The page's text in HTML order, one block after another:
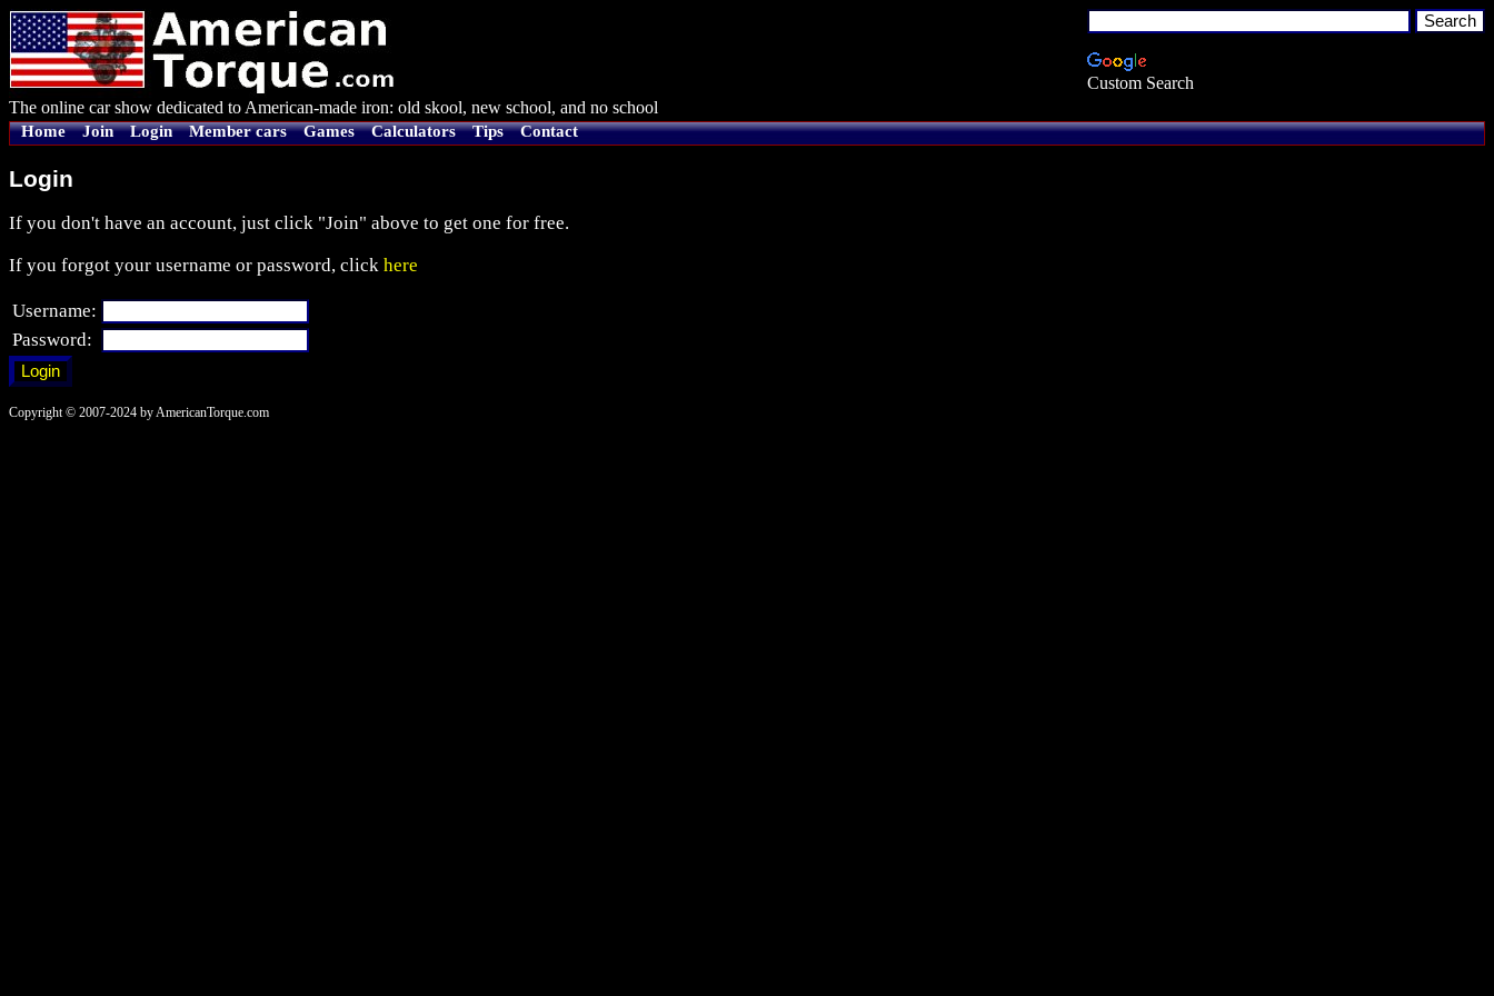
Custom Search
The online car show dedicated to American-made iron: old skool, new school, and no school
Home Join Login Member cars Games Calculators Tips Contact
Login
If you don't have an account, just click "Join" above to get one for free.
If you forgot your username or password, click here
Username:
Password:
Copyright © 2007-2024 by AmericanTorque.com